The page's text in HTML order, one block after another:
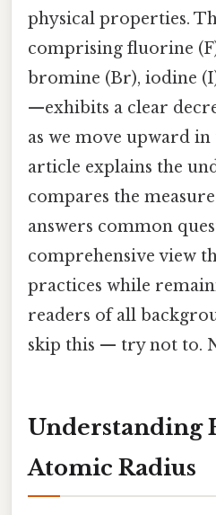
physical properties.
comprising fluorine
bromine (Br), iodine
—exhibits a clear
as we move upward
article explains the
compares the
answers common
comprehensive view
practices while
readers of all
skip this — try not to.
Understanding
Atomic Radius